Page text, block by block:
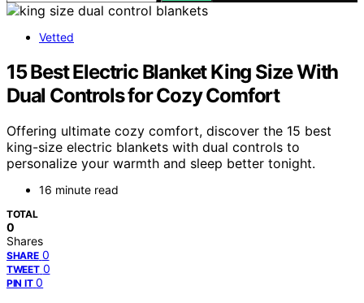
Vetted
15 Best Electric Blanket King Size With
Dual Controls for Cozy Comfort
Offering ultimate cozy comfort, discover the 15 best
king-size electric blankets with dual controls to
personalize your warmth and sleep better tonight.
16 minute read
TOTAL
0
Shares
SHARE 0
TWEET 0
PIN IT 0